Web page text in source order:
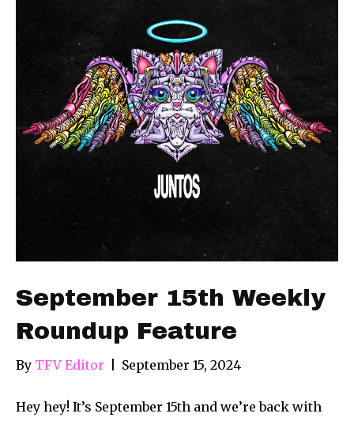
September 15th Weekly
Roundup Feature
By TFV Editor September 15, 2024
Hey hey! It’s September 15th and we’re back with